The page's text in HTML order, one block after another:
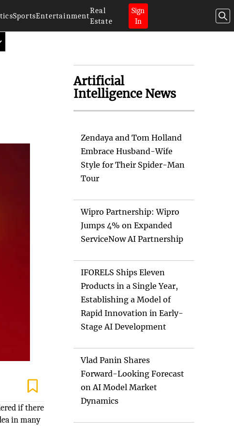
SportsEntertainment
Real
Estate
Sign
In
if there
in many
Artificial
Intelligence News
Zendaya and Tom Holland
Embrace Husband-Wife
Style for Their Spider-Man
Tour
Wipro Partnership: Wipro
Jumps 4% on Expanded
ServiceNow AI Partnership
IFORELS Ships Eleven
Products in a Single Year,
Establishing a Model of
Rapid Innovation in Early-
Stage AI Development
Vlad Panin Shares
Forward-Looking Forecast
on AI Model Market
Dynamics